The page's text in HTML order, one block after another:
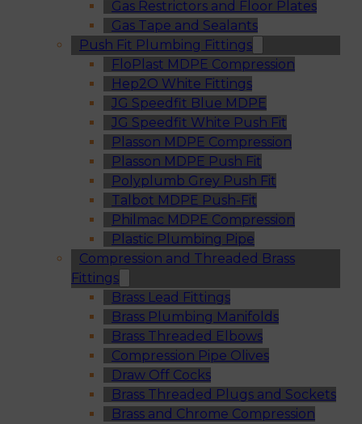
Gas Restrictors and Floor Plates
Gas Tape and Sealants
Push Fit Plumbing Fittings
FloPlast MDPE Compression
Hep2O White Fittings
JG Speedfit Blue MDPE
JG Speedfit White Push Fit
Plasson MDPE Compression
Plasson MDPE Push Fit
Polyplumb Grey Push Fit
Talbot MDPE Push-Fit
Philmac MDPE Compression
Plastic Plumbing Pipe
Compression and Threaded Brass
Fittings
Brass Lead Fittings
Brass Plumbing Manifolds
Brass Threaded Elbows
Compression Pipe Olives
Draw Off Cocks
Brass Threaded Plugs and Sockets
Brass and Chrome Compression